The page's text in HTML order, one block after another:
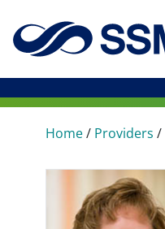
Home/ Providers /